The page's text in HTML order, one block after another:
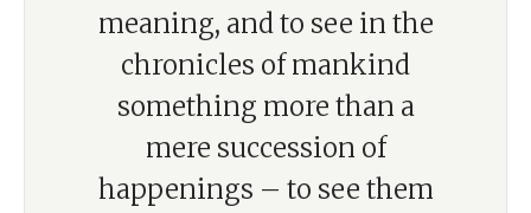
meaning, and to see in the
chronicles of mankind
something more than a
mere succession of
happenings – to see them